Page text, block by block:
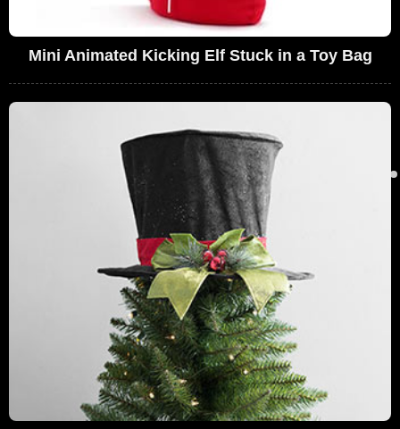
Mini Animated Kicking Elf Stuck in a Toy Bag